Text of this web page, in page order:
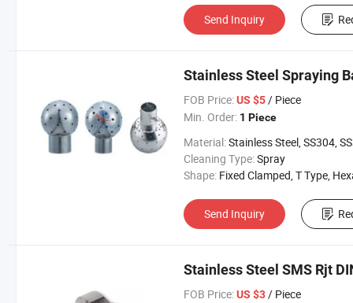
Send Inquiry
Stainless Steel Spraying
FOB Price: US $5/ Piece
Min. Order: 1 Piece
Material:Stainless Steel, SS304,
Cleaning Type:Spray
Shape: Fixed Clamped, T Type,
Send Inquiry
Stainless Steel SMS Rjt
FOB Price: US $3/ Piece